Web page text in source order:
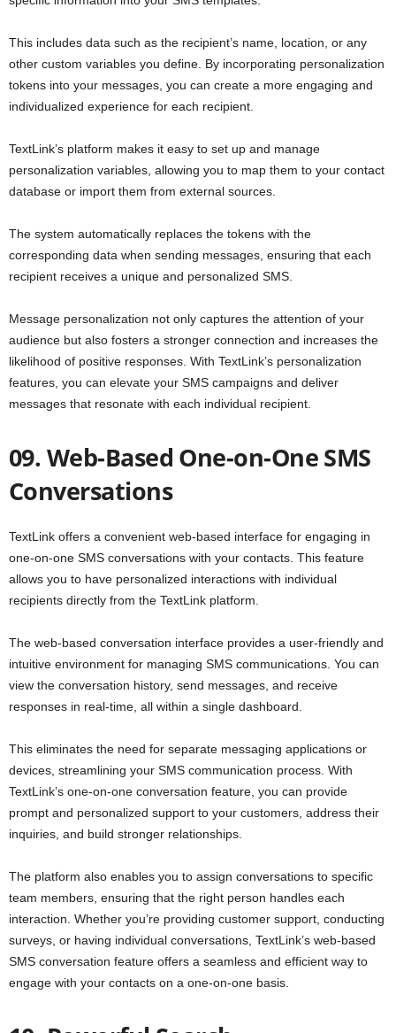
This includes data such as the recipient’s name, location, or any
other custom variables you define. By incorporating personalization
tokens into your messages, you can create a more engaging and
individualized experience for each recipient.
TextLink’s platform makes it easy to set up and manage
personalization variables, allowing you to map them to your contact
database or import them from external sources.
The system automatically replaces the tokens with the
corresponding data when sending messages, ensuring that each
recipient receives a unique and personalized SMS.
Message personalization not only captures the attention of your
audience but also fosters a stronger connection and increases the
likelihood of positive responses. With TextLink’s personalization
features, you can elevate your SMS campaigns and deliver
messages that resonate with each individual recipient.
09. Web-Based One-on-One SMS
Conversations
TextLink offers a convenient web-based interface for engaging in
one-on-one SMS conversations with your contacts. This feature
allows you to have personalized interactions with individual
recipients directly from the TextLink platform.
The web-based conversation interface provides a user-friendly and
intuitive environment for managing SMS communications. You can
view the conversation history, send messages, and receive
responses in real-time, all within a single dashboard.
This eliminates the need for separate messaging applications or
devices, streamlining your SMS communication process. With
TextLink’s one-on-one conversation feature, you can provide
prompt and personalized support to your customers, address their
inquiries, and build stronger relationships.
The platform also enables you to assign conversations to specific
team members, ensuring that the right person handles each
interaction. Whether you’re providing customer support, conducting
surveys, or having individual conversations, TextLink’s web-based
SMS conversation feature offers a seamless and efficient way to
engage with your contacts on a one-on-one basis.